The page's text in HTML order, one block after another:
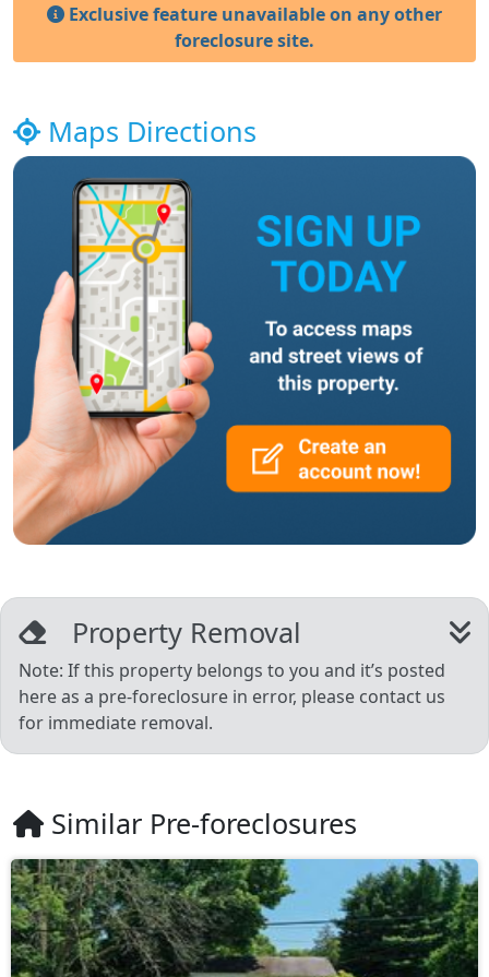
Exclusive feature unavailable on any other
foreclosure site.
Maps Directions
Property Removal
Note: If this property belongs to you and it’s posted
here as a pre-foreclosure in error, please contact us
for immediate removal.
Similar Pre-foreclosures